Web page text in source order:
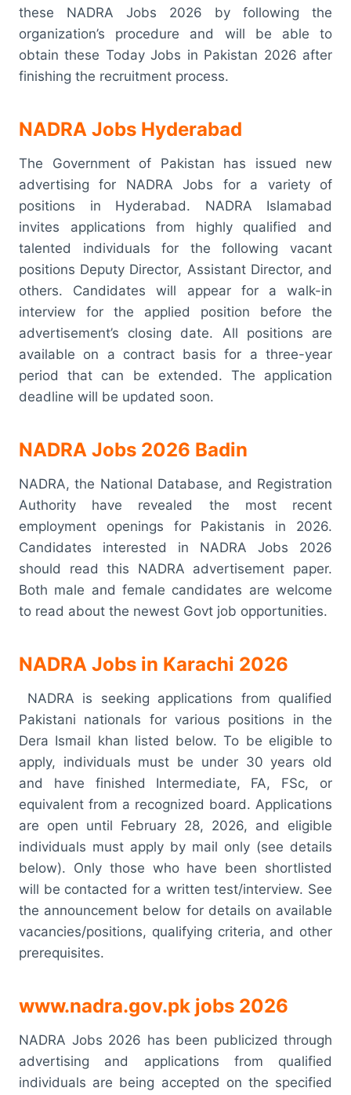
these NADRA Jobs 2026 by following the
organization’s procedure and will be able to
obtain these Today Jobs in Pakistan 2026 after
finishing the recruitment process.
NADRA Jobs Hyderabad
The Government of Pakistan has issued new
advertising for NADRA Jobs for a variety of
positions in Hyderabad. NADRA Islamabad
invites applications from highly qualified and
talented individuals for the following vacant
positions Deputy Director, Assistant Director, and
others. Candidates will appear for a walk-in
interview for the applied position before the
advertisement’s closing date. All positions are
available on a contract basis for a three-year
period that can be extended. The application
deadline will be updated soon.
NADRA Jobs 2026 Badin
NADRA, the National Database, and Registration
Authority have revealed the most recent
employment openings for Pakistanis in 2026.
Candidates interested in NADRA Jobs 2026
should read this NADRA advertisement paper.
Both male and female candidates are welcome
to read about the newest Govt job opportunities.
NADRA Jobs in Karachi 2026
NADRA is seeking applications from qualified
Pakistani nationals for various positions in the
Dera Ismail khan listed below. To be eligible to
apply, individuals must be under 30 years old
and have finished Intermediate, FA, FSc, or
equivalent from a recognized board. Applications
are open until February 28, 2026, and eligible
individuals must apply by mail only (see details
below). Only those who have been shortlisted
will be contacted for a written test/interview. See
the announcement below for details on available
vacancies/positions, qualifying criteria, and other
prerequisites.
www.nadra.gov.pk jobs 2026
NADRA Jobs 2026 has been publicized through
advertising and applications from qualified
individuals are being accepted on the specified